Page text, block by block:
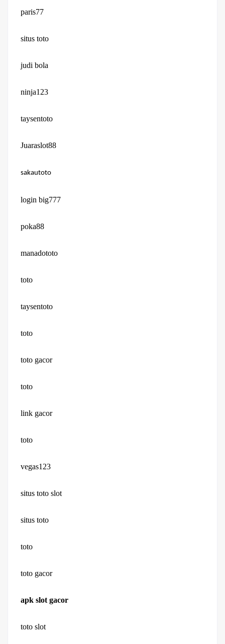
paris77
situs toto
judi bola
ninja123
taysentoto
Juaraslot88
sakautoto
login big777
poka88
manadototo
toto
taysentoto
toto
toto gacor
toto
link gacor
toto
vegas123
situs toto slot
situs toto
toto
toto gacor
apk slot gacor
toto slot